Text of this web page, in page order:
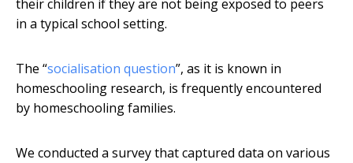
their children if they are not being exposed to peers
in a typical school setting.
The “socialisation question”, as it is known in
homeschooling research, is frequently encountered
by homeschooling families.
We conducted a survey that captured data on various